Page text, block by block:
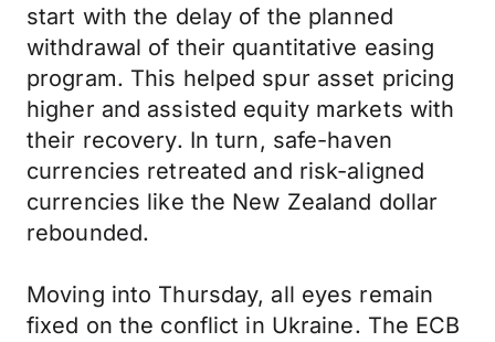
start with the delay of the planned
withdrawal of their quantitative easing
program. This helped spur asset pricing
higher and assisted equity markets with
their recovery. In turn, safe-haven
currencies retreated and risk-aligned
currencies like the New Zealand dollar
rebounded.
Moving into Thursday, all eyes remain
fixed on the conflict in Ukraine. The ECB